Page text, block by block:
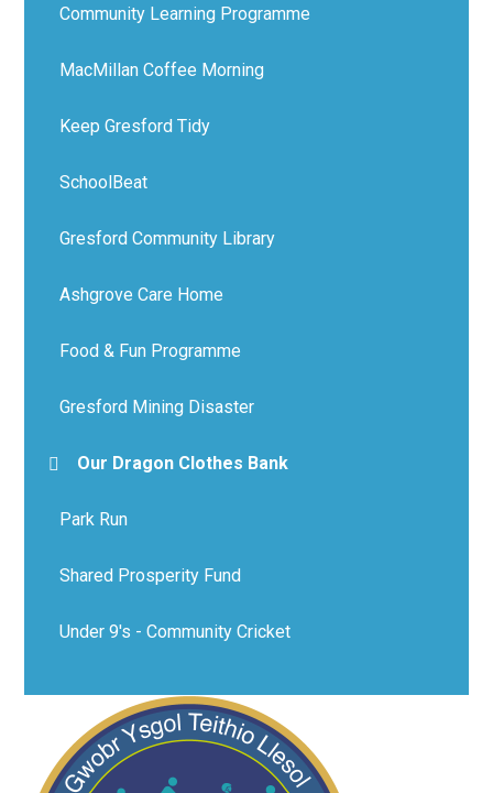
Community Learning Programme
MacMillan Coffee Morning
Keep Gresford Tidy
SchoolBeat
Gresford Community Library
Ashgrove Care Home
Food & Fun Programme
Gresford Mining Disaster
Our Dragon Clothes Bank
Park Run
Shared Prosperity Fund
Under 9's - Community Cricket